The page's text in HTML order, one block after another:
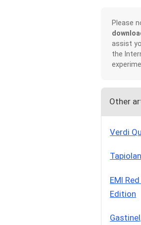
Please
assist
the
Other
Verdi
EMI
Edition